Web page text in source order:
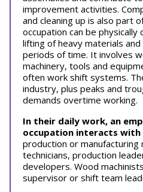
improvement activities.
and cleaning up is also part
occupation can be physically
lifting of heavy materials
periods of time. It involves
machinery, tools and
often work shift systems.
industry, plus peaks and
demands overtime working.
In their daily work, an
occupation interacts with
production or manufacturing
technicians, production
developers. Wood
supervisor or shift team